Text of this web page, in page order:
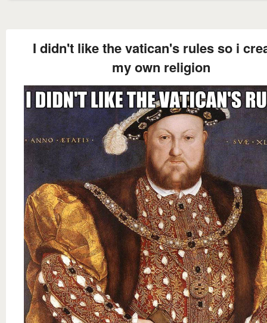
I didn't like the vatican's rules so i
my own religion